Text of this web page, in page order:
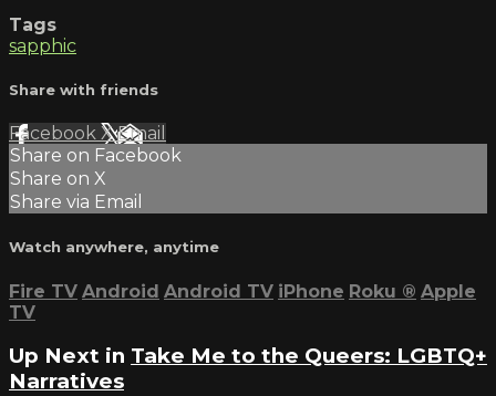
Tags
sapphic
Share with friends
Facebook XEmail
Share on Facebook
Share on X
Share via Email
Watch anywhere, anytime
Fire TV Android Android TV iPhone Roku ® Apple
TV
Up Next in Take Me to the Queers: LGBTQ+
Narratives